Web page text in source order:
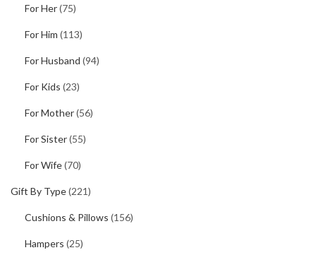
For Her(75)
For Him (113)
For Husband (94)
For Kids (23)
For Mother(56)
For Sister(55)
For Wife(70)
Gift By Type(221)
Cushions & Pillows (156)
Hampers (25)